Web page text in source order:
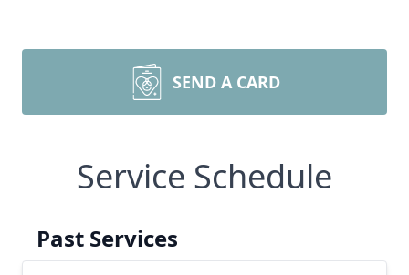
SEND A CARD
Service Schedule
Past Services